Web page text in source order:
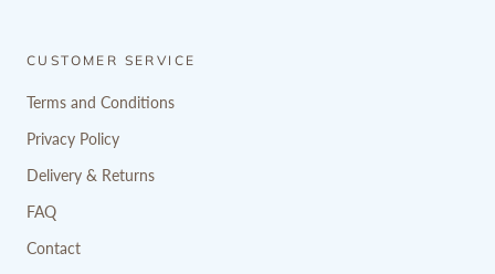
CUSTOMER SERVICE
Terms and Conditions
Privacy Policy
Delivery & Returns
FAQ
Contact